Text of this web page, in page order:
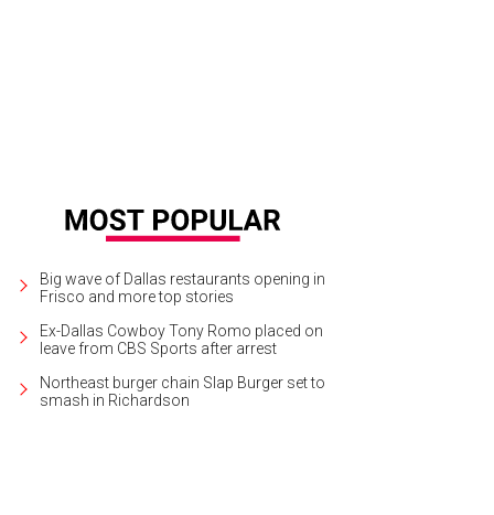
Big wave of Dallas restaurants opening in
Frisco and more top stories
Ex-Dallas Cowboy Tony Romo placed on
leave from CBS Sports after arrest
Northeast burger chain Slap Burger set to
smash in Richardson